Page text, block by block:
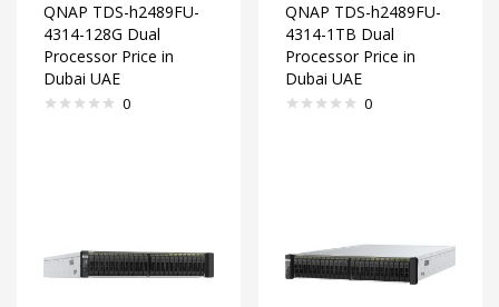
QNAP TDS-h2489FU-
4314-128G Dual
Processor Price in
Dubai UAE
0
QNAP TDS-h2489FU-
4314-1TB Dual
Processor Price in
Dubai UAE
0